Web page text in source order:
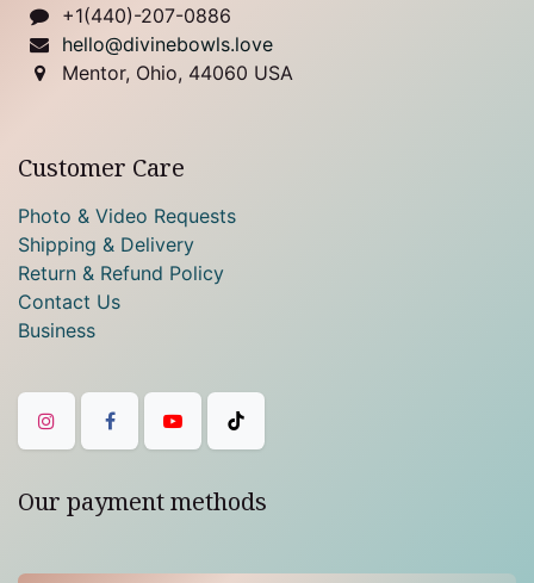
+1(440)-207-0886
hello@divinebowls.love
Mentor, Ohio, 44060 USA
Customer Care
Photo & Video Requests
Shipping & Delivery
Return & Refund Policy
Contact Us
Business
Our payment methods